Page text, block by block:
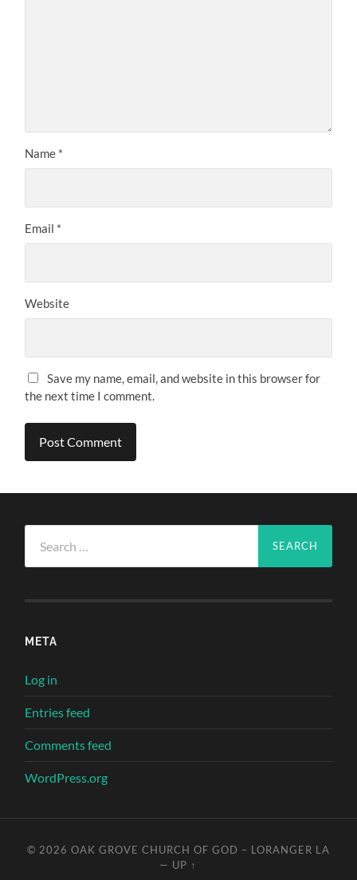
Name *
Email *
Website
Save my name, email, and website in this browser for
the next time I comment.
for:
META
Log in
Entries feed
Comments feed
WordPress.org
© 2026 OAK GROVE CHURCH OF GOD – LORANGER LA
— UP ↑